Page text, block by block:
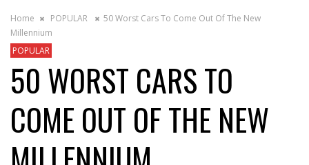
Home POPULAR
50 Worst Cars To Come Out Of The New
Millennium
POPULAR
50 WORST CARS TO
COME OUT OF THE NEW